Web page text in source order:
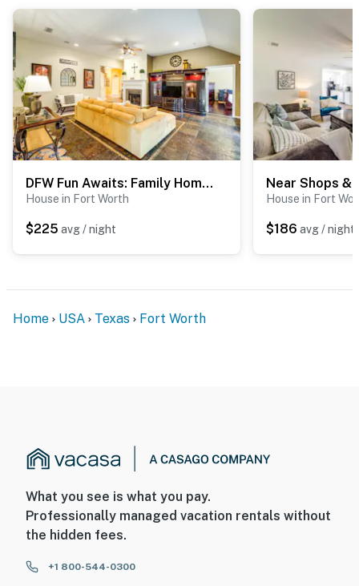
DFW Fun Awaits: Family Home in Crowley!
House in Fort Worth
$225 avg / night
House in Fort
$186 avg / night
Home USA Texas Fort Worth
What you see is what you pay.
Professionally managed vacation rentals without
the hidden fees.
+1 800-544-0300